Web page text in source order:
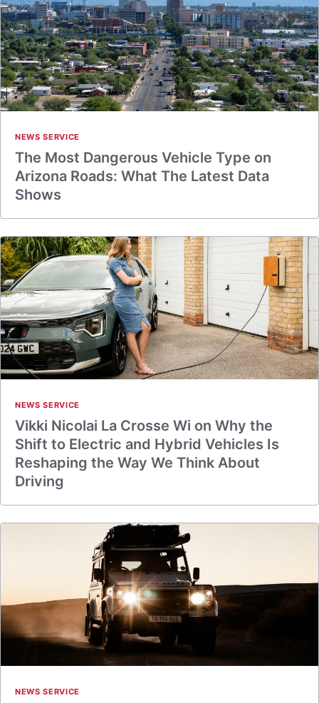
NEWS SERVICE
The Most Dangerous Vehicle Type on
Arizona Roads: What The Latest Data
Shows
NEWS SERVICE
Vikki Nicolai La Crosse Wi on Why the
Shift to Electric and Hybrid Vehicles Is
Reshaping the Way We Think About
Driving
NEWS SERVICE